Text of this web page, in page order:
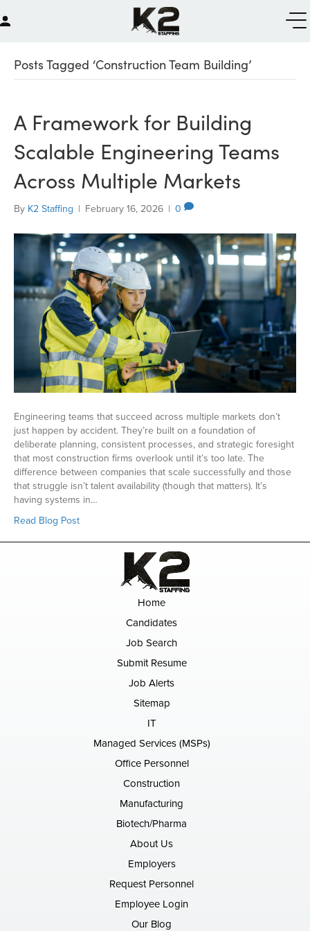
Posts Tagged ‘Construction Team Building’
A Framework for Building
Scalable Engineering Teams
Across Multiple Markets
By K2 Staffing | February 16, 2026 | 0
Engineering teams that succeed across multiple markets don’t
just happen by accident. They’re built on a foundation of
deliberate planning, consistent processes, and strategic foresight
that most construction firms overlook until it’s too late. The
difference between companies that scale successfully and those
that struggle isn’t talent availability (though that matters). It’s
having systems in…
Read Blog Post
Home
Candidates
Job Search
Submit Resume
Job Alerts
Sitemap
IT
Managed Services (MSPs)
Office Personnel
Construction
Manufacturing
Biotech/Pharma
About Us
Employers
Request Personnel
Employee Login
Our Blog